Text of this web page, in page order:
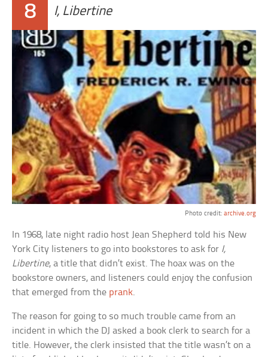
8 I, Libertine
Photo credit: archive.org
In 1968, late night radio host Jean Shepherd told his New
York City listeners to go into bookstores to ask for I,
Libertine, a title that didn’t exist. The hoax was on the
bookstore owners, and listeners could enjoy the confusion
that emerged from the prank.
The reason for going to so much trouble came from an
incident in which the DJ asked a book clerk to search for a
title. However, the clerk insisted that the title wasn’t on a